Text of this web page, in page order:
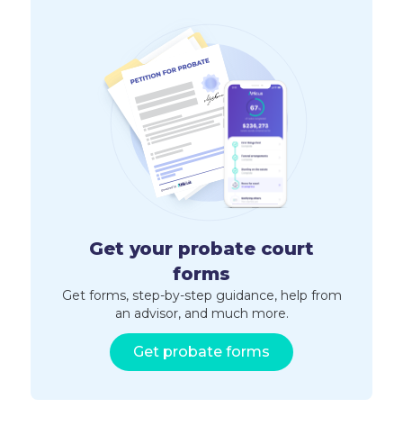
Get your probate court
forms
Get forms, step-by-step guidance, help from
an advisor, and much more.
Get probate forms